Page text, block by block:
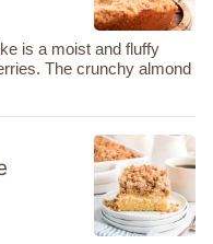
is a moist and fluffy
The crunchy almond